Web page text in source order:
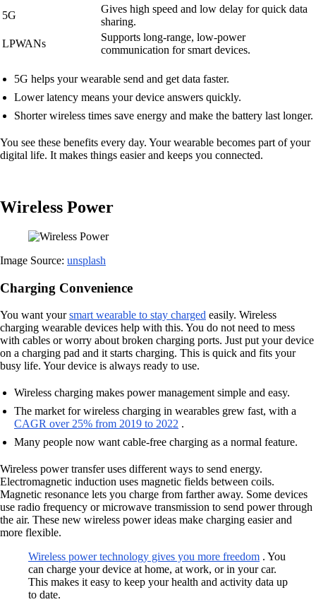
5G
Gives high speed and low delay for quick data
sharing.
LPWANs
Supports long-range, low-power
communication for smart devices.
5G helps your wearable send and get data faster.
Lower latency means your device answers quickly.
Shorter wireless times save energy and make the battery last longer.
You see these benefits every day. Your wearable becomes part of your
digital life. It makes things easier and keeps you connected.
Wireless Power
Image Source: unsplash
Charging Convenience
You want yoursmart wearable to stay charged easily. Wireless
charging wearable devices help with this. You do not need to mess
with cables or worry about broken charging ports. Just put your device
on a charging pad and it starts charging. This is quick and fits your
busy life. Your device is always ready to use.
Wireless charging makes power management simple and easy.
The market for wireless charging in wearables grew fast, with a
CAGR over 25% from 2019 to 2022 .
Many people now want cable-free charging as a normal feature.
Wireless power transfer uses different ways to send energy.
Electromagnetic induction uses magnetic fields between coils.
Magnetic resonance lets you charge from farther away. Some devices
use radio frequency or microwave transmission to send power through
the air. These new wireless power ideas make charging easier and
more flexible.
Wireless power technology gives you more freedom . You
can charge your device at home, at work, or in your car.
This makes it easy to keep your health and activity data up
to date.